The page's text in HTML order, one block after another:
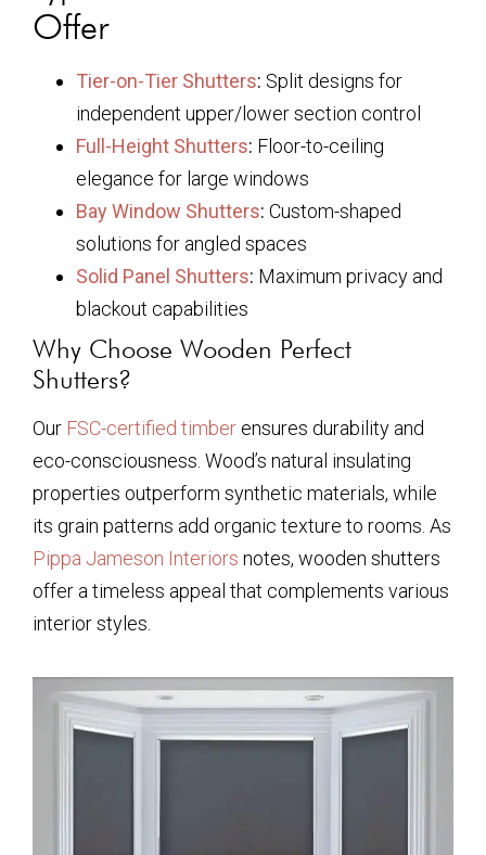
Offer
Tier-on-Tier Shutters: Split designs for
independent upper/lower section control
Full-Height Shutters: Floor-to-ceiling
elegance for large windows
Bay Window Shutters: Custom-shaped
solutions for angled spaces
Solid Panel Shutters: Maximum privacy and
blackout capabilities
Why Choose Wooden Perfect
Shutters?
Our FSC-certified timber ensures durability and
eco-consciousness. Wood’s natural insulating
properties outperform synthetic materials, while
its grain patterns add organic texture to rooms. As
Pippa Jameson Interiors notes, wooden shutters
offer a timeless appeal that complements various
interior styles.